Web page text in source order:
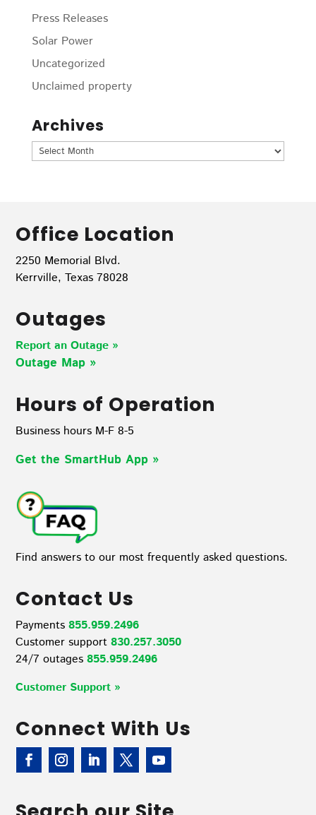
Press Releases
Solar Power
Uncategorized
Unclaimed property
Archives
Archives
Office Location
2250 Memorial Blvd.
Kerrville, Texas 78028
Outages
Report an Outage »
Outage Map »
Hours of Operation
Business hours M-F 8-5
Get the SmartHub App »
Find answers to our most frequently asked questions.
Contact Us
Payments855.959.2496
Customer support830.257.3050
24/7 outages 855.959.2496
Customer Support »
Connect With Us